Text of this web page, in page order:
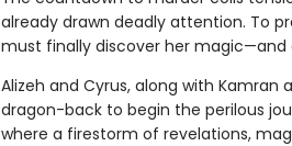
already drawn deadly attention. To
must finally discover her
Alizeh and Cyrus, along with
dragon-back to begin the perilous
where a firestorm of revelations,